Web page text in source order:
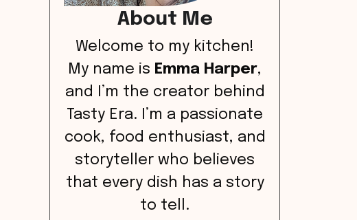
About Me
Welcome to my kitchen!
My name is Emma Harper,
and I’m the creator behind
Tasty Era. I’m a passionate
cook, food enthusiast, and
storyteller who believes
that every dish has a story
to tell.